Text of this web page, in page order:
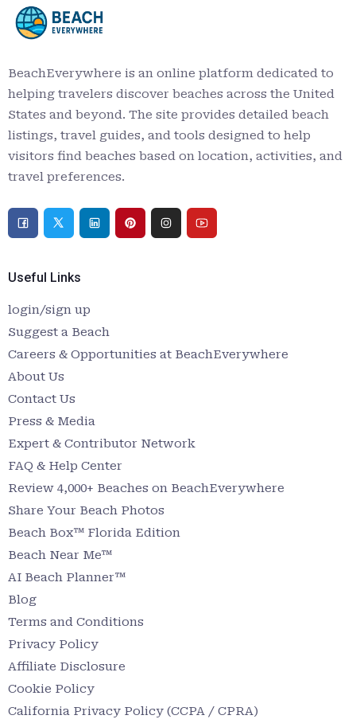
BeachEverywhere is an online platform dedicated to
helping travelers discover beaches across the United
States and beyond. The site provides detailed beach
listings, travel guides, and tools designed to help
visitors find beaches based on location, activities, and
travel preferences.
Useful Links
login/sign up
Suggest a Beach
Careers & Opportunities at BeachEverywhere
About Us
Contact Us
Press & Media
Expert & Contributor Network
FAQ & Help Center
Review 4,000+ Beaches on BeachEverywhere
Share Your Beach Photos
Beach Box™ Florida Edition
Beach Near Me™
AI Beach Planner™
Blog
Terms and Conditions
Privacy Policy
Affiliate Disclosure
Cookie Policy
California Privacy Policy (CCPA / CPRA)